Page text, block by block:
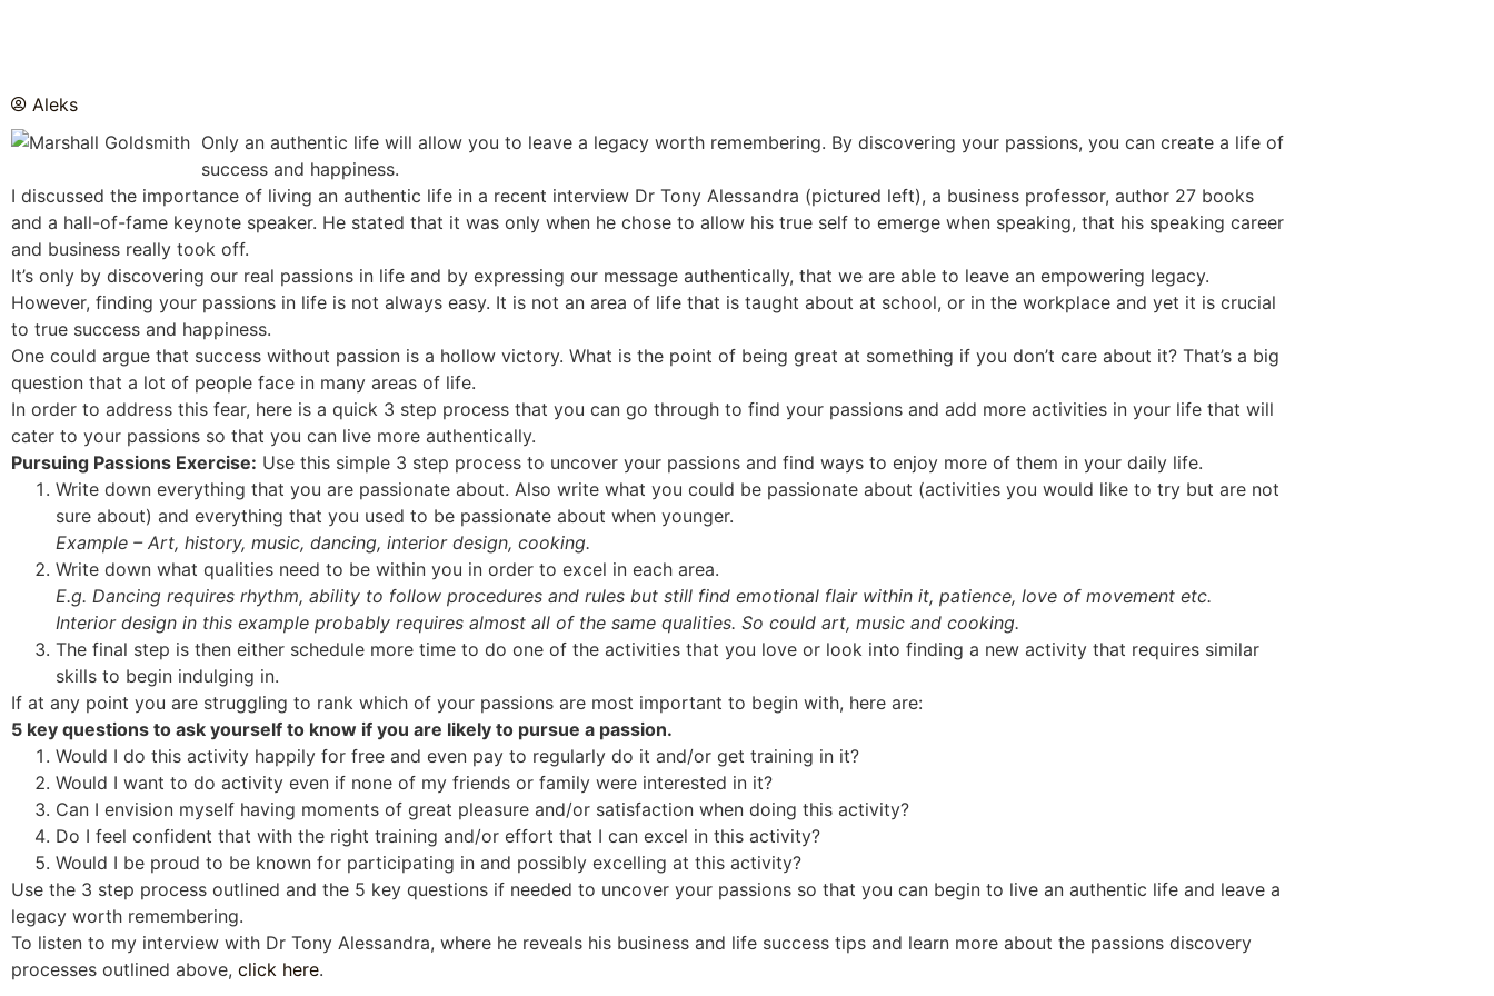
Aleks
Only an authentic life will allow you to leave a legacy worth remembering. By discovering your passions, you can create a life of
success and happiness.
I discussed the importance of living an authentic life in a recent interview Dr Tony Alessandra (pictured left), a business professor, author 27 books
and a hall-of-fame keynote speaker. He stated that it was only when he chose to allow his true self to emerge when speaking, that his speaking career
and business really took off.
It’s only by discovering our real passions in life and by expressing our message authentically, that we are able to leave an empowering legacy.
However, finding your passions in life is not always easy. It is not an area of life that is taught about at school, or in the workplace and yet it is crucial
to true success and happiness.
One could argue that success without passion is a hollow victory. What is the point of being great at something if you don’t care about it? That’s a big
question that a lot of people face in many areas of life.
In order to address this fear, here is a quick 3 step process that you can go through to find your passions and add more activities in your life that will
cater to your passions so that you can live more authentically.
Pursuing Passions Exercise: Use this simple 3 step process to uncover your passions and find ways to enjoy more of them in your daily life.
Write down everything that you are passionate about. Also write what you could be passionate about (activities you would like to try but are not
sure about) and everything that you used to be passionate about when younger.
Example – Art, history, music, dancing, interior design, cooking.
Write down what qualities need to be within you in order to excel in each area.
E.g. Dancing requires rhythm, ability to follow procedures and rules but still find emotional flair within it, patience, love of movement etc.
Interior design in this example probably requires almost all of the same qualities. So could art, music and cooking.
The final step is then either schedule more time to do one of the activities that you love or look into finding a new activity that requires similar
skills to begin indulging in.
If at any point you are struggling to rank which of your passions are most important to begin with, here are:
5 key questions to ask yourself to know if you are likely to pursue a passion.
Would I do this activity happily for free and even pay to regularly do it and/or get training in it?
Would I want to do activity even if none of my friends or family were interested in it?
Can I envision myself having moments of great pleasure and/or satisfaction when doing this activity?
Do I feel confident that with the right training and/or effort that I can excel in this activity?
Would I be proud to be known for participating in and possibly excelling at this activity?
Use the 3 step process outlined and the 5 key questions if needed to uncover your passions so that you can begin to live an authentic life and leave a
legacy worth remembering.
To listen to my interview with Dr Tony Alessandra, where he reveals his business and life success tips and learn more about the passions discovery
processes outlined above, click here.